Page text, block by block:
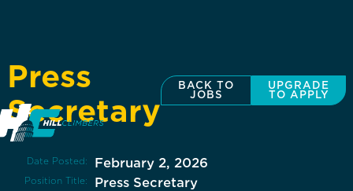
Press
Secretary
BACK TO
JOBS
UPGRADE
TO APPLY
Date Posted: February 2, 2026
Position Title: Press Secretary